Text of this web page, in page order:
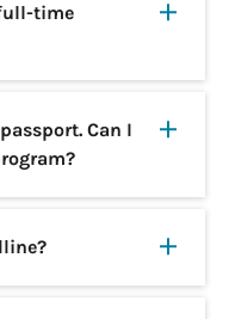
time
Can I